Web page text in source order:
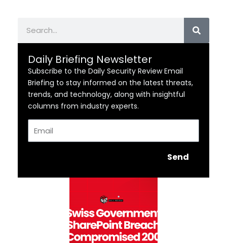
Daily Briefing Newsletter
Subscribe to the Daily Security Review Email
Briefing to stay informed on the latest threats,
trends, and technology, along with insightful
columns from industry experts.
Send